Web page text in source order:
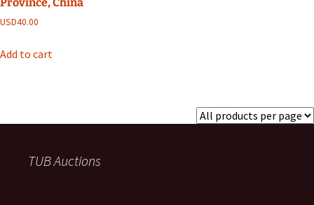
USD40.00
Add to cart
TUB Auctions